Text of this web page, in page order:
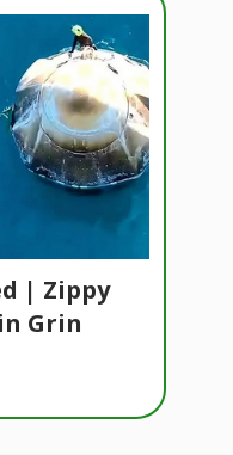
| Zippy
Grin